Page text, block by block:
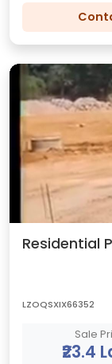
Residential
LZOQSXIX66352
Sale
₹23.4